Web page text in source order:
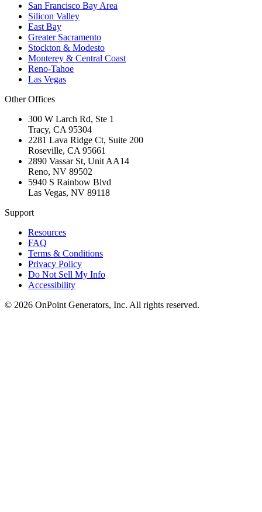
San Francisco Bay Area
Silicon Valley
East Bay
Greater Sacramento
Stockton & Modesto
Monterey & Central Coast
Reno-Tahoe
Las Vegas
Other Offices
300 W Larch Rd, Ste 1
Tracy, CA 95304
2281 Lava Ridge Ct, Suite 200
Roseville, CA 95661
2890 Vassar St, Unit AA14
Reno, NV 89502
5940 S Rainbow Blvd
Las Vegas, NV 89118
Support
Resources
FAQ
Terms & Conditions
Privacy Policy
Do Not Sell My Info
Accessibility
© 2026 OnPoint Generators, Inc. All rights reserved.